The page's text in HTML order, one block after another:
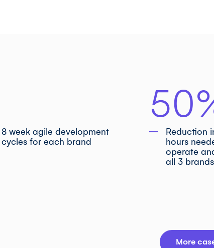
8 week agile development
cycles for each brand
Reduction
hours
operate
all 3 brands
50
More